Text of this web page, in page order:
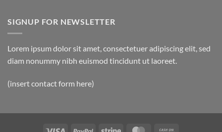
SIGNUP FOR NEWSLETTER
Lorem ipsum dolor sit amet, consectetuer adipiscing elit, sed
diam nonummy nibh euismod tincidunt ut laoreet.
(insert contact form here)
Visa PayPal Stripe MasterCard